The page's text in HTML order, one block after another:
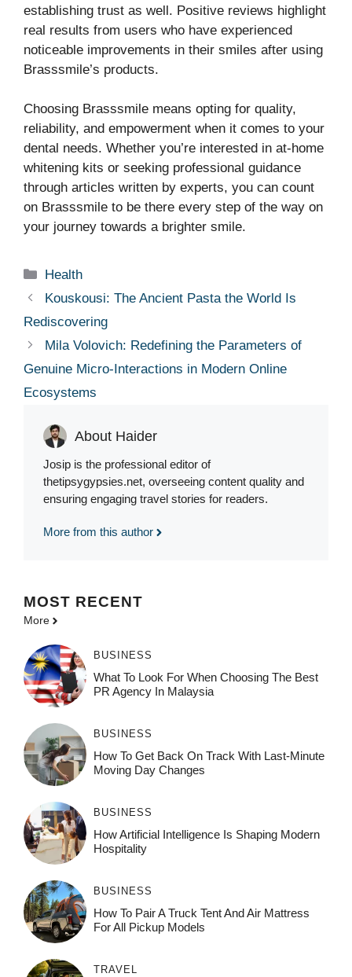
establishing trust as well. Positive reviews highlight
real results from users who have experienced
noticeable improvements in their smiles after using
Brasssmile’s products.
Choosing Brasssmile means opting for quality,
reliability, and empowerment when it comes to your
dental needs. Whether you’re interested in at-home
whitening kits or seeking professional guidance
through articles written by experts, you can count
on Brasssmile to be there every step of the way on
your journey towards a brighter smile.
Categories
Health
Kouskousi: The Ancient Pasta the World Is
Rediscovering
Mila Volovich: Redefining the Parameters of
Genuine Micro-Interactions in Modern Online
Ecosystems
About Haider
Josip is the professional editor of
thetipsygypsies.net, overseeing content quality and
ensuring engaging travel stories for readers.
More from this author
MOST RECENT
More
BUSINESS
What To Look For When Choosing The Best
PR Agency In Malaysia
BUSINESS
How To Get Back On Track With Last-Minute
Moving Day Changes
BUSINESS
How‌ Art⁠if‌ici‌al In‍tell‌igen‌ce‌ Is Shaping M‍o⁠der‌n
Ho⁠spit‌ali‍t‍y
BUSINESS
How To Pair A Truck Tent And Air Mattress
For All Pickup Models
TRAVEL